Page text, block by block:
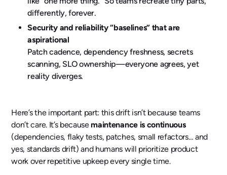
differently, forever.
Security and reliability “baselines” that are
aspirational
Patch cadence, dependency freshness, secrets
scanning, SLO ownership—everyone agrees, yet
reality diverges.
Here’s the important part: this drift isn’t because teams
don’t care. It’s because maintenance is continuous
(dependencies, flaky tests, patches, small refactors… and
yes, standards drift) and humans will prioritize product
work over repetitive upkeep every single time.